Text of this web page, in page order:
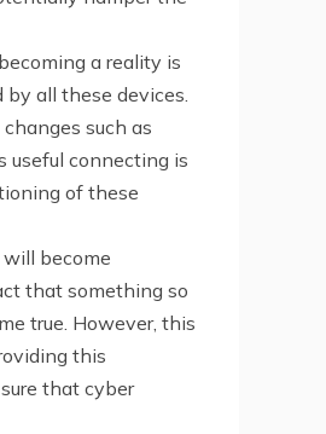
a reality is
all these devices.
such as
useful connecting is
of these
become
that something so
true. However, this
this
that cyber